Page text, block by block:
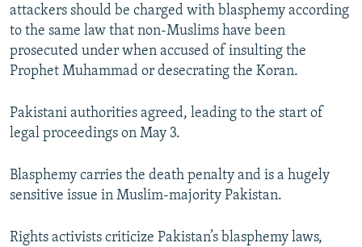
attackers should be charged with blasphemy according
to the same law that non-Muslims have been
prosecuted under when accused of insulting the
Prophet Muhammad or desecrating the Koran.
Pakistani authorities agreed, leading to the start of
legal proceedings on May 3.
Blasphemy carries the death penalty and is a hugely
sensitive issue in Muslim-majority Pakistan.
Rights activists criticize Pakistan’s blasphemy laws,